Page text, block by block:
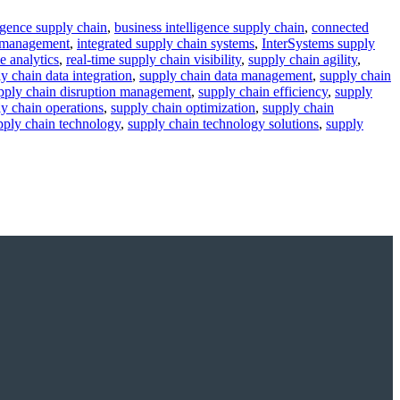
supply chain, business intelligence supply chain, connected
, integrated supply chain systems, InterSystems supply
analytics, real-time supply chain visibility, supply chain agility,
chain data integration, supply chain data management, supply chain
chain disruption management, supply chain efficiency, supply
chain operations, supply chain optimization, supply chain
chain technology, supply chain technology solutions, supply